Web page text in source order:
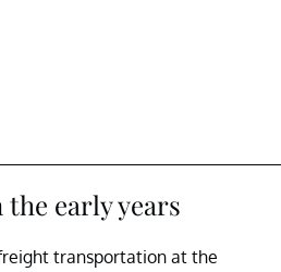
early years
transportation at the